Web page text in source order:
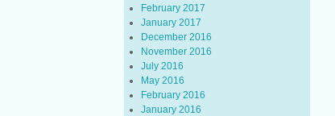
February 2017
January 2017
December 2016
November 2016
July 2016
May 2016
February 2016
January 2016